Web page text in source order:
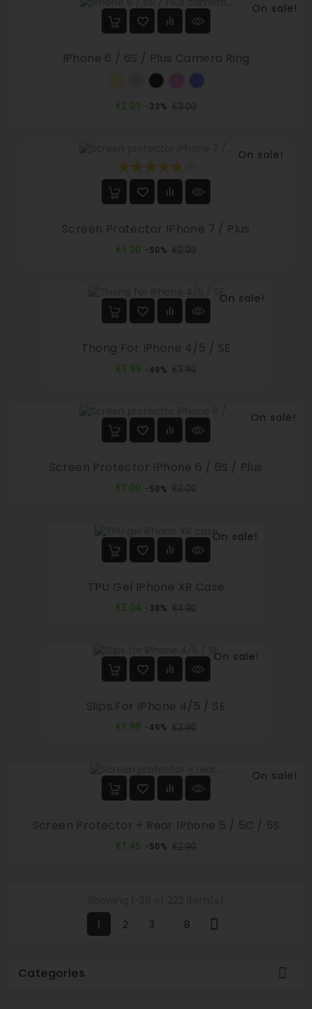
On sale!
IPhone 6 / 6S / Plus Camera Ring
Silver Black Pink Blue
€2.01
Regular
-33% €3.00Price
On sale!
Screen Protector IPhone 7 / Plus
€1.00 Regular
-50% €2.00Price
On sale!
Thong For IPhone 4/5 / SE
€1.99 Regular
-49% €3.90Price
On sale!
Screen Protector IPhone 6 / 6S / Plus
€1.00 Regular
-50% €2.00Price
On sale!
TPU Gel IPhone XR Case
€3.04 Regular
-38% €4.90Price
On sale!
Slips For IPhone 4/5 / SE
€1.99 Regular
-49% €3.90Price
On sale!
Screen Protector + Rear IPhone 5 / 5C / 5S
€1.45 Regular
-50% €2.90Price
1
2 3 8 
Categories 